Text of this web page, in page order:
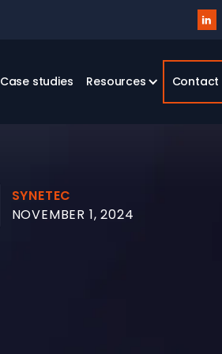

Case studies Resources Contact
SYNETEC
NOVEMBER 1, 2024